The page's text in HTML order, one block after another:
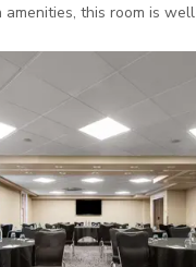
amenities, this room is
and is equipped with
to meet the needs of
Its central location